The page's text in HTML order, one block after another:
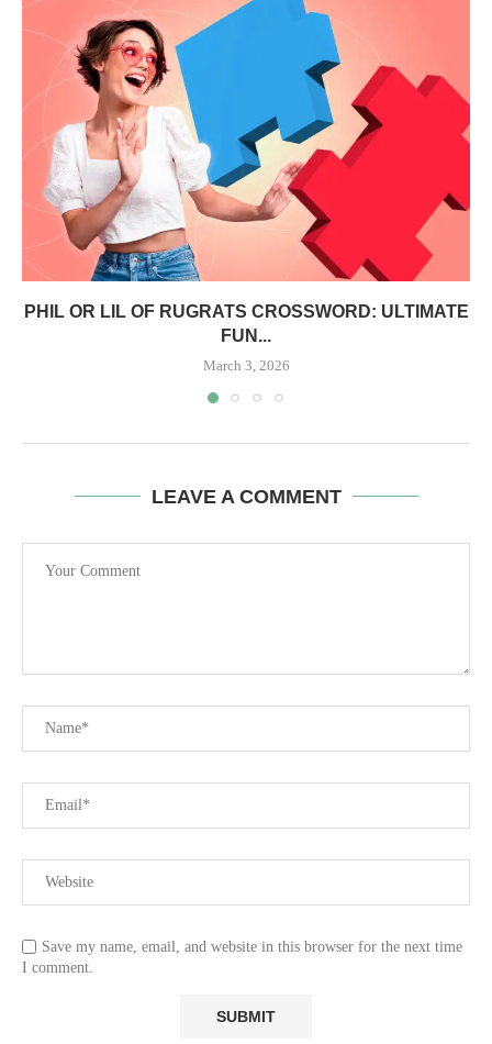
PHIL OR LIL OF RUGRATS CROSSWORD: ULTIMATE
FUN...
March 3, 2026
LEAVE A COMMENT
Save my name, email, and website in this browser for the next time
I comment.